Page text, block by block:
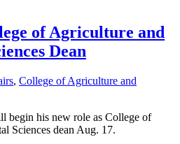
of Agriculture and
Dean
, College of Agriculture and
begin his new role as College of
Sciences dean Aug. 17.